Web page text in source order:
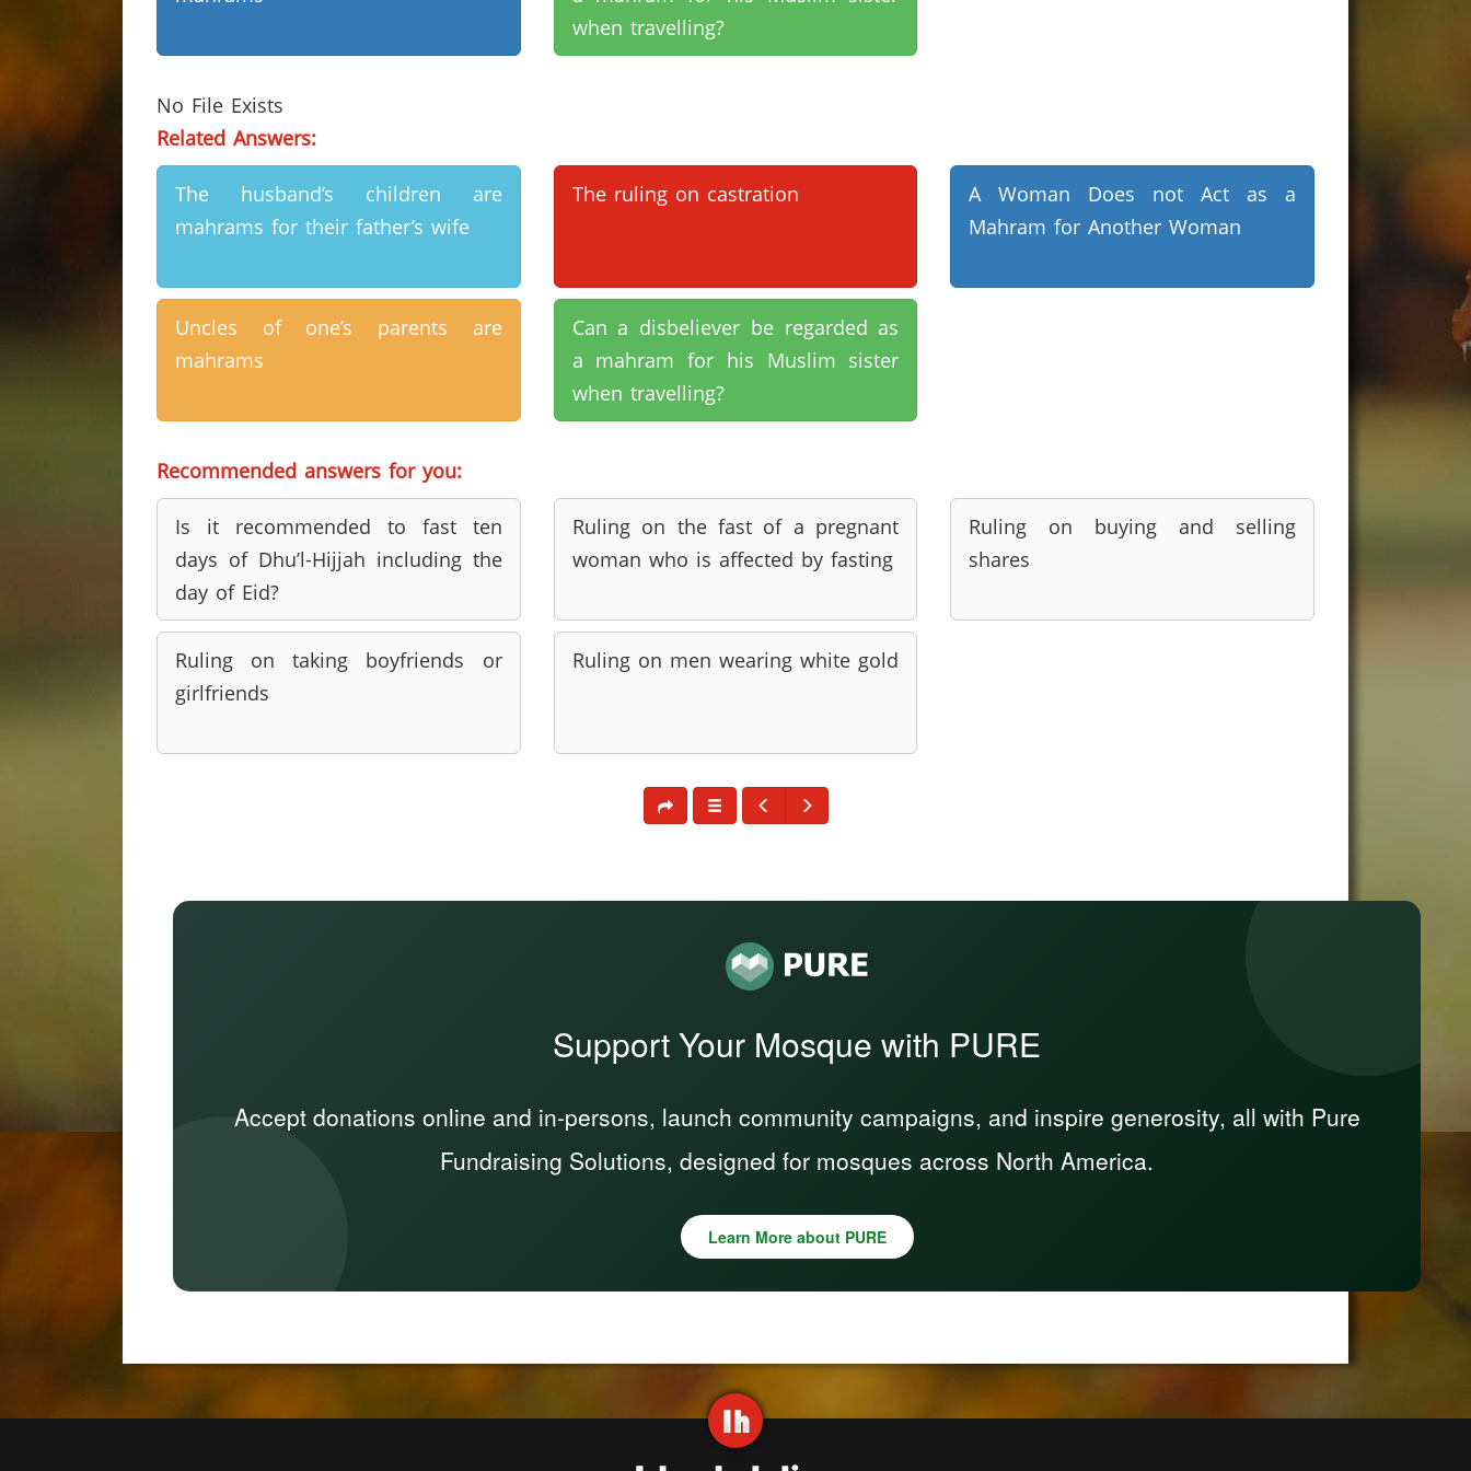
when travelling?
No File Exists
Related Answers:
The husband’s children are
mahrams for their father’s wife
The ruling on castration
A Woman Does not Act as a
Mahram for Another Woman
Uncles of one’s parents are
mahrams
Can a disbeliever be regarded as
a mahram for his Muslim sister
when travelling?
Recommended answers for you:
Is it recommended to fast ten
days of Dhu’l-Hijjah including the
day of Eid?
Ruling on the fast of a pregnant
woman who is affected by fasting
Ruling on buying and selling
shares
Ruling on taking boyfriends or
girlfriends
Ruling on men wearing white gold
Support Your Mosque with PURE
Accept donations online and in-persons, launch community campaigns, and inspire generosity, all with Pure
Fundraising Solutions, designed for mosques across North America.
Learn More about PURE